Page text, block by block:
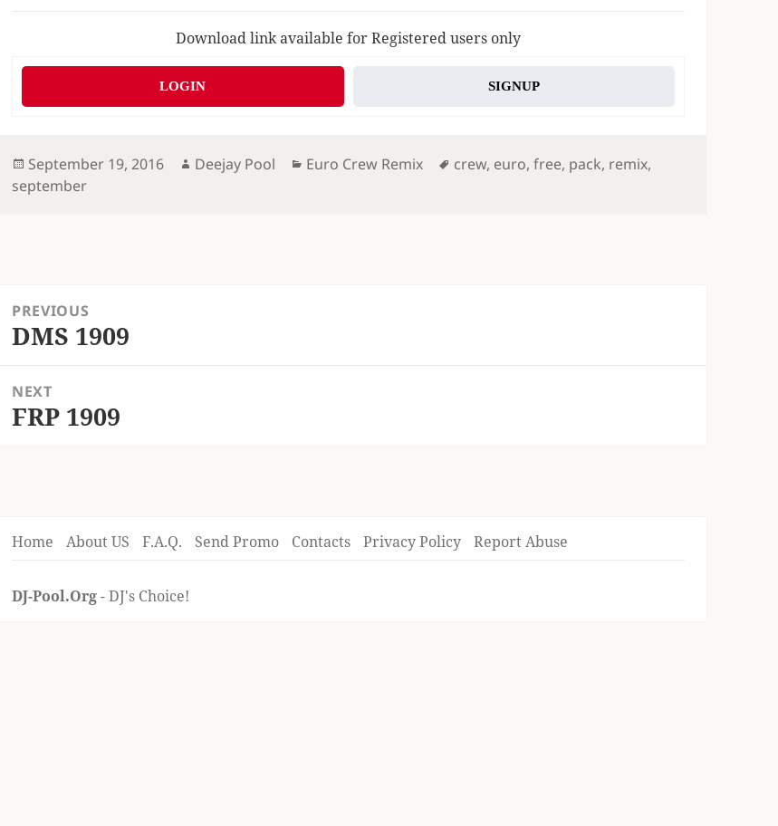
Download link available for Registered users only
LOGIN SIGNUP
Posted
on
September 19, 2016 Author
Deejay Pool Categories
Euro Crew Remix Tags
crew, euro,free, pack, remix,
september
navigation
PREVIOUS
Previous
DMS 1909
NEXT
Next
FRP 1909
Home About US F.A.Q. Send Promo Contacts Privacy Policy Report Abuse
DJ-Pool.Org- DJ's Choice!